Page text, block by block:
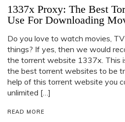
1337x Proxy: The Best
Use For Downloading
Do you love to watch movies,
things? If yes, then we would
the torrent website 1337x. This
the best torrent websites to be
help of this torrent website you
unlimited […]
READ MORE